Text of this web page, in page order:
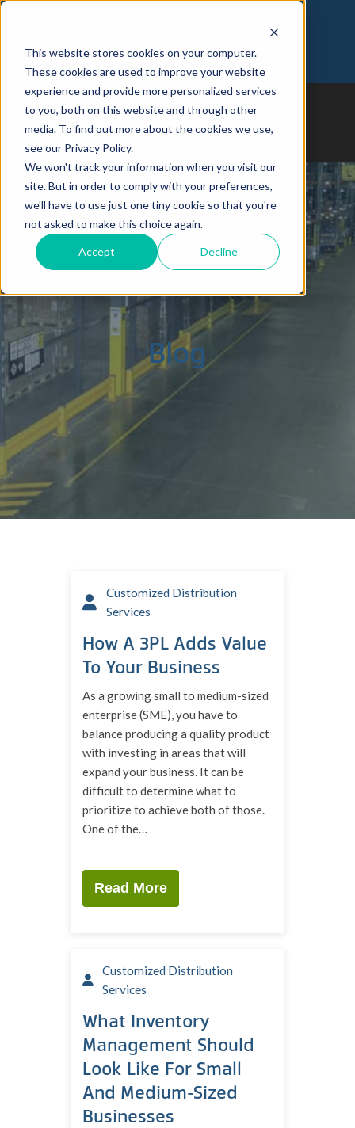
This website stores cookies on your computer.
These cookies are used to improve your website
experience and provide more personalized services
to you, both on this website and through other
media. To find out more about the cookies we use,
see our Privacy Policy.
We won't track your information when you visit our
site. But in order to comply with your preferences,
we'll have to use just one tiny cookie so that you're
not asked to make this choice again.
Accept Decline
973-366-5090
Blog
Customized Distribution
Services
How A 3PL Adds Value
To Your Business
As a growing small to medium-sized
enterprise (SME), you have to
balance producing a quality product
with investing in areas that will
expand your business. It can be
difficult to determine what to
prioritize to achieve both of those.
One of the…
Read More
Customized Distribution
Services
What Inventory
Management Should
Look Like For Small
And Medium-Sized
Businesses